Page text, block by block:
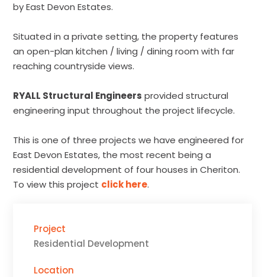
by East Devon Estates.
Situated in a private setting, the property features
an open-plan kitchen / living / dining room with far
reaching countryside views.
RYALL Structural Engineers provided structural
engineering input throughout the project lifecycle.
This is one of three projects we have engineered for
East Devon Estates, the most recent being a
residential development of four houses in Cheriton.
To view this project click here.
Project
Residential Development
Location